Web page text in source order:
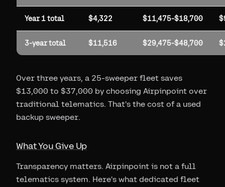
Year 1 total $4,322 $11,475-$18,700
3-year total $11,516 $29,475-$48,700
Over three years, a 25-sweeper fleet saves
$13,000 to $37,000 by choosing Airpinpoint over
traditional telematics. That's the cost of a used
backup sweeper.
What You Give Up
Transparency matters. Airpinpoint is not a full
telematics system. Here's what dedicated fleet